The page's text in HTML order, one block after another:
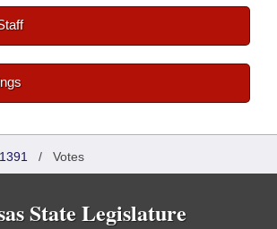
/ Votes
State Legislature